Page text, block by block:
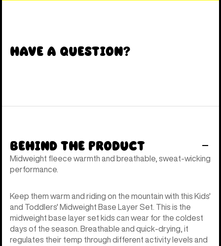
Have a Question?
Behind the Product
Midweight fleece warmth and breathable, sweat-wicking
performance.
Keep them warm and riding on the mountain with this Kids'
and Toddlers' Midweight Base Layer Set. This is the
midweight base layer set kids can wear for the coldest
days of the season. Breathable and quick-drying, it
regulates their temp through different activity levels and